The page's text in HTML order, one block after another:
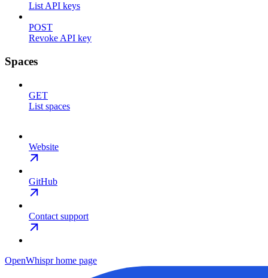
List API keys
POST
Revoke API key
Spaces
GET
List spaces
Website
GitHub
Contact support
OpenWhisprhome page